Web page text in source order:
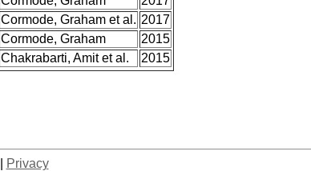
Cormode, Graham et al. 2017
Cormode, Graham
2015
Chakrabarti, Amit et al. 2015
Privacy